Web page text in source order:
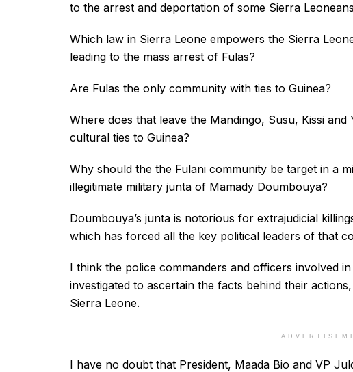
to the arrest and deportation of some Sierra
Which law in Sierra Leone empowers the Sierra
leading to the mass arrest of Fulas?
Are Fulas the only community with ties to Guinea?
Where does that leave the Mandingo, Susu, Kissi
cultural ties to Guinea?
Why should the the Fulani community be target in a
illegitimate military junta of Mamady Doumbouya?
Doumbouya’s junta is notorious for extrajudicial
which has forced all the key political leaders of that
I think the police commanders and officers involved
investigated to ascertain the facts behind their
Sierra Leone.
I have no doubt that President, Maada Bio and VP